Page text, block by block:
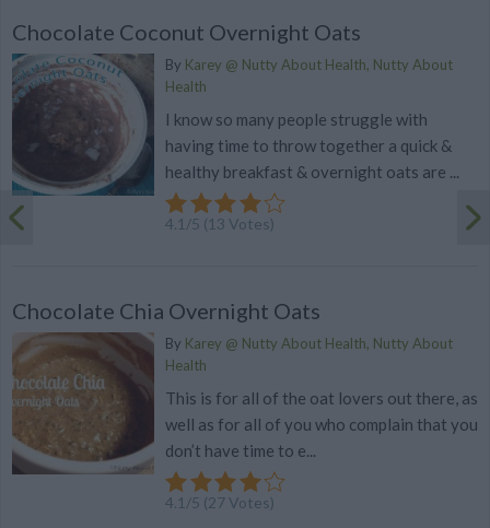
Chocolate Coconut Overnight Oats
By Karey @ Nutty About Health, Nutty About
Health
I know so many people struggle with
having time to throw together a quick &
healthy breakfast & overnight oats are ...
4.1 /5 (13 Votes)
Chocolate Chia Overnight Oats
By Karey @ Nutty About Health, Nutty About
Health
This is for all of the oat lovers out there, as
well as for all of you who complain that you
don’t have time to e...
4.1 /5 (27Votes)